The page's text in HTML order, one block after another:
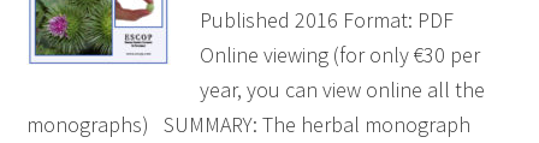
Published 2016 Format: PDF
Online viewing (for only €30 per
year, you can view online all the
monographs) SUMMARY: The herbal monograph